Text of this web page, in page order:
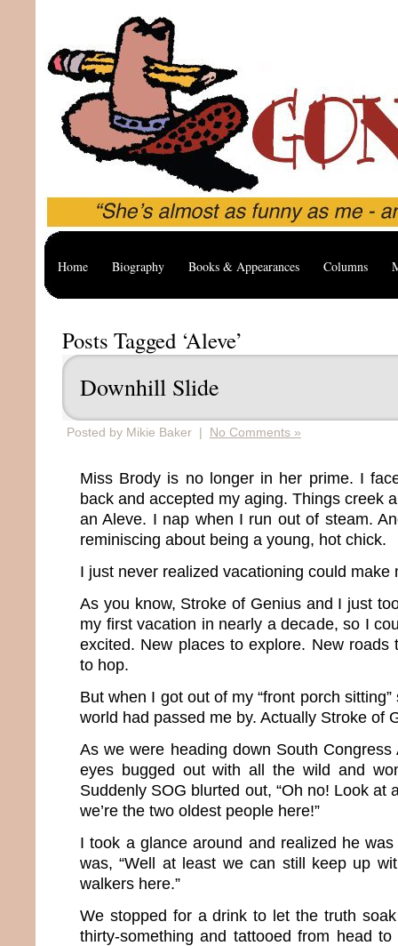
Home Biography Books & Appearances Columns
Posts Tagged ‘Aleve’
Downhill Slide
Posted by Mikie Baker | No Comments »
Miss Brody is no longer in her prime. I
back and accepted my aging. Things creek
an Aleve. I nap when I run out of steam.
reminiscing about being a young, hot chick.
I just never realized vacationing could make
As you know, Stroke of Genius and I just
my first vacation in nearly a decade, so I
excited. New places to explore. New roads
to hop.
But when I got out of my “front porch
world had passed me by. Actually Stroke of
As we were heading down South
eyes bugged out with all the wild and
Suddenly SOG blurted out, “Oh no! Look at
we’re the two oldest people here!”
I took a glance around and realized he
was, “Well at least we can still keep up
walkers here.”
We stopped for a drink to let the truth
thirty-something and tattooed from head